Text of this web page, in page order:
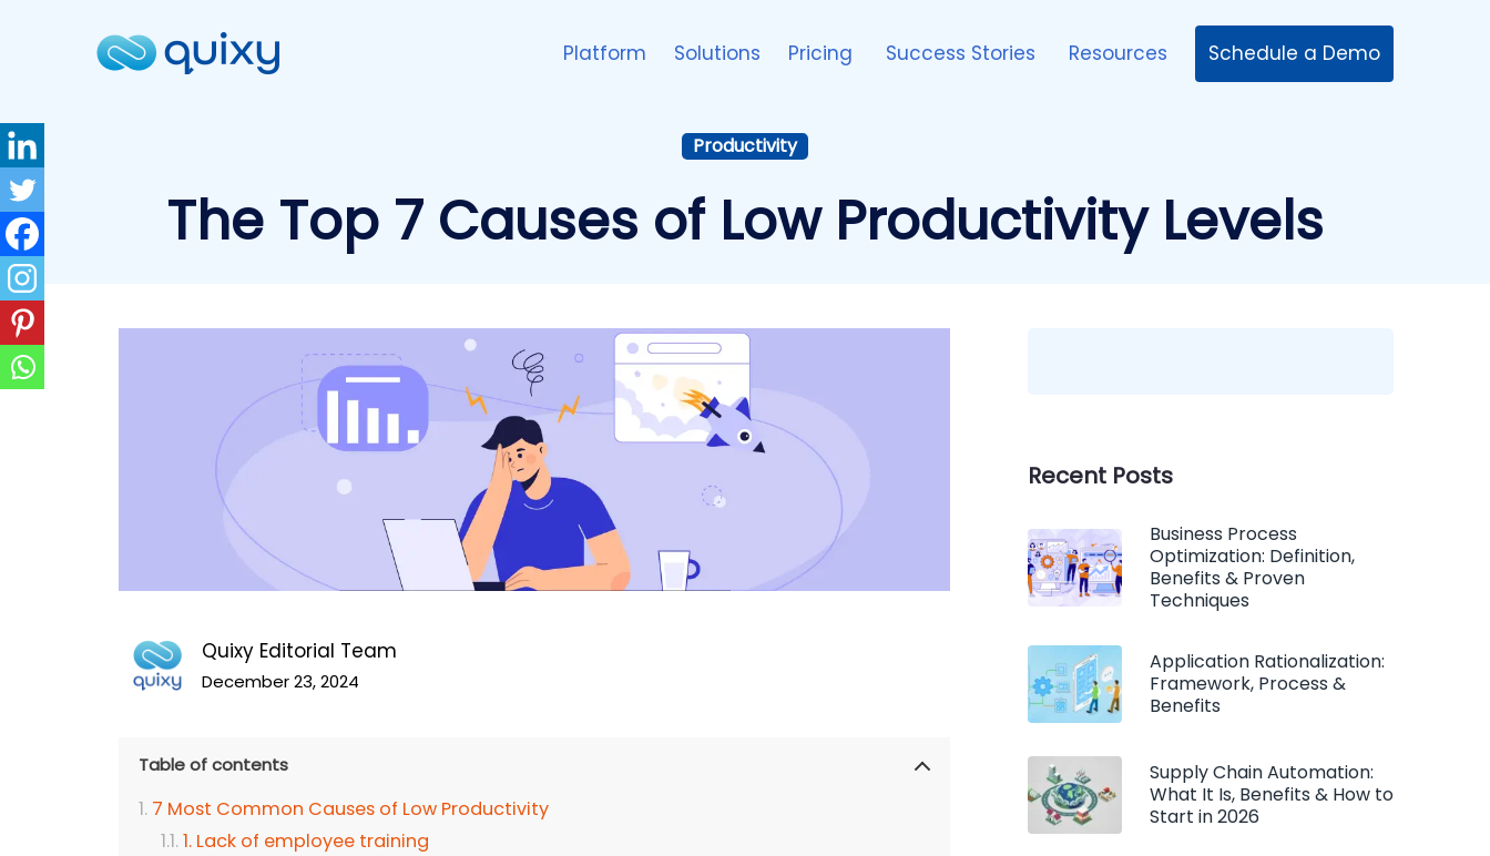
Platform Solutions Pricing Success Stories Resources Schedule a Demo
Productivity
The Top 7 Causes of Low Productivity Levels
Quixy Editorial Team
December 23, 2024
Table of contents
7 Most Common Causes of Low Productivity
1. Lack of employee training
Recent Posts
Business Process
Optimization: Definition,
Benefits & Proven
Techniques
Application Rationalization:
Framework, Process &
Benefits
Supply Chain Automation:
What It Is, Benefits & How to
Start in 2026